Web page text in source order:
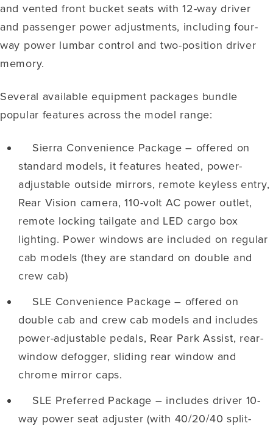
and vented front bucket seats with 12-way driver
and passenger power adjustments, including four-
way power lumbar control and two-position driver
memory.
Several available equipment packages bundle
popular features across the model range:
Sierra Convenience Package – offered on
standard models, it features heated, power-
adjustable outside mirrors, remote keyless entry,
Rear Vision camera, 110-volt AC power outlet,
remote locking tailgate and LED cargo box
lighting. Power windows are included on regular
cab models (they are standard on double and
crew cab)
SLE Convenience Package – offered on
double cab and crew cab models and includes
power-adjustable pedals, Rear Park Assist, rear-
window defogger, sliding rear window and
chrome mirror caps.
SLE Preferred Package – includes driver 10-
way power seat adjuster (with 40/20/40 split-